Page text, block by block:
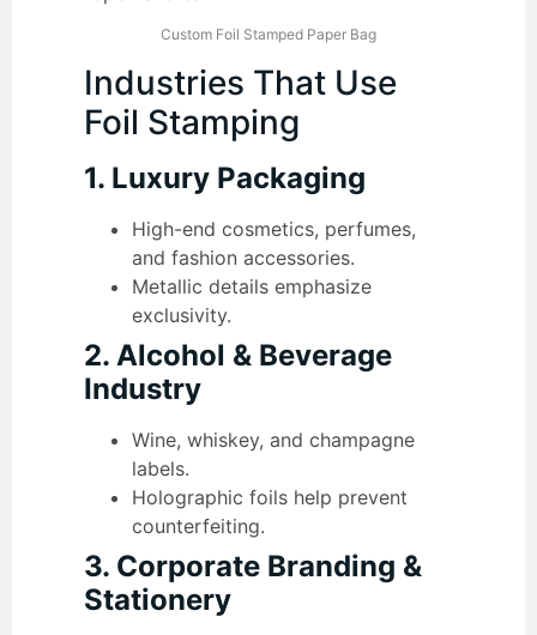
Custom Foil Stamped Paper Bag
Industries That Use
Foil Stamping
1. Luxury Packaging
High-end cosmetics, perfumes,
and fashion accessories.
Metallic details emphasize
exclusivity.
2. Alcohol & Beverage
Industry
Wine, whiskey, and champagne
labels.
Holographic foils help prevent
counterfeiting.
3. Corporate Branding &
Stationery